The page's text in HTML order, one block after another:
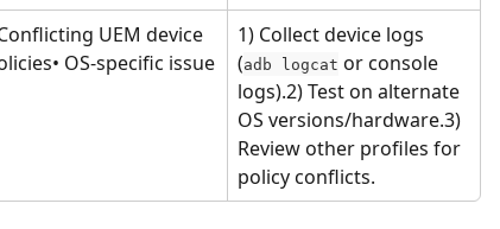
UEM device
OS‑specific issue
1) Collect device logs
(adb logcat or console
logs).2) Test on alternate
OS versions/hardware.3)
Review other profiles for
policy conflicts.